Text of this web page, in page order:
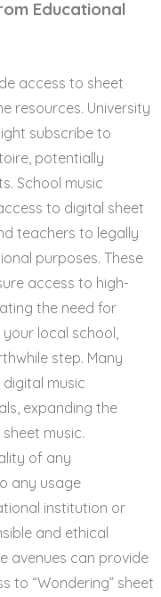
Educational
access to sheet
resources. University
subscribe to
potentially
School music
to digital sheet
teachers to legally
purposes. These
access to high-
the need for
local school,
step. Many
music
expanding the
music.
of any
any usage
institution or
and ethical
avenues can provide
to “Wondering” sheet